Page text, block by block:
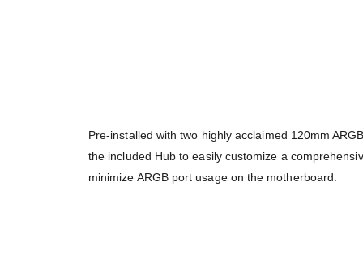
Pre-installed with two highly acclaimed 120mm
the included Hub to easily customize a
minimize ARGB port usage on the motherboard.